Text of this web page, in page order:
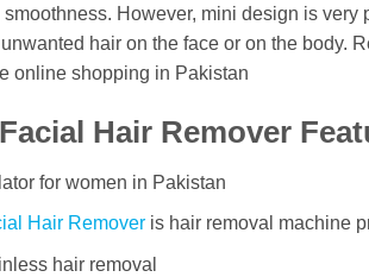
However, mini design is
hair on the face or on the body.
online shopping in Pakistan
Hair Remover
for women in Pakistan
Hair Removeris hair removal machine
hair removal